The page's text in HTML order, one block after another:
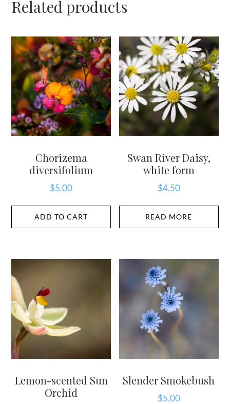
Related products
Chorizema
diversifolium
$5.00
ADD TO CART
Swan River Daisy,
white form
$4.50
READ MORE
Lemon-scented Sun
Orchid
Slender Smokebush
$5.00